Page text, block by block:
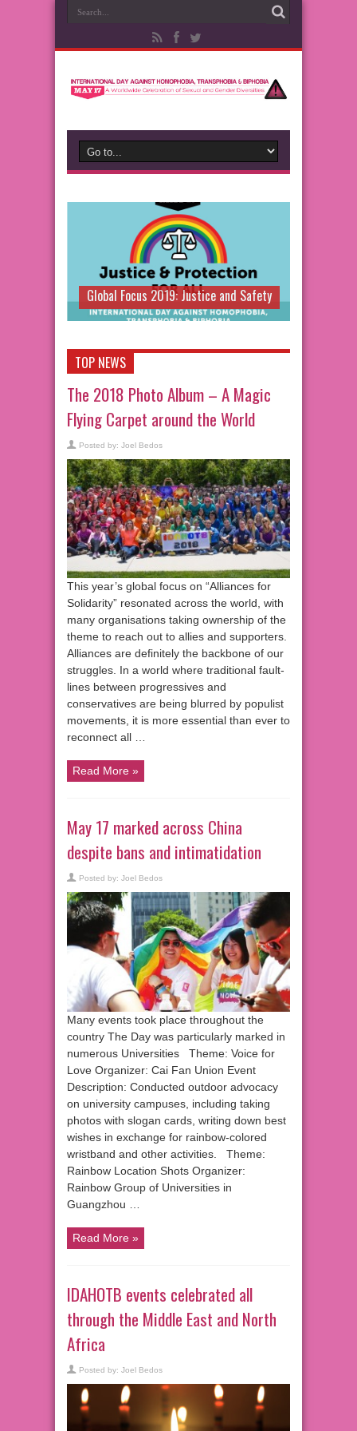
Global Focus 2019: Justice and Safety
TOP NEWS
The 2018 Photo Album – A Magic
Flying Carpet around the World
Posted by: Joel Bedos
This year’s global focus on “Alliances for
Solidarity” resonated across the world, with
many organisations taking ownership of the
theme to reach out to allies and supporters.
Alliances are definitely the backbone of our
struggles. In a world where traditional fault-
lines between progressives and
conservatives are being blurred by populist
movements, it is more essential than ever to
reconnect all …
Read More »
May 17 marked across China
despite bans and intimatidation
Posted by: Joel Bedos
Many events took place throughout the
country The Day was particularly marked in
numerous Universities Theme: Voice for
Love Organizer: Cai Fan Union Event
Description: Conducted outdoor advocacy
on university campuses, including taking
photos with slogan cards, writing down best
wishes in exchange for rainbow-colored
wristband and other activities. Theme:
Rainbow Location Shots Organizer:
Rainbow Group of Universities in
Guangzhou …
Read More »
IDAHOTB events celebrated all
through the Middle East and North
Africa
Posted by: Joel Bedos